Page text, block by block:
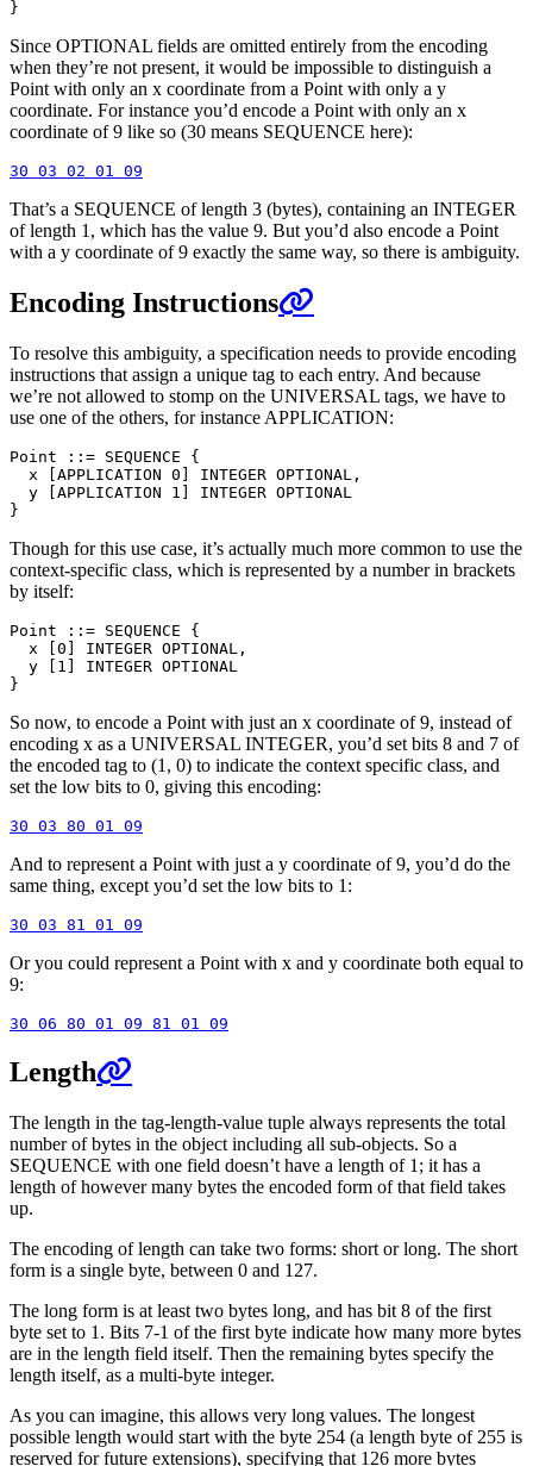
Since OPTIONAL fields are omitted entirely from the encoding
when they’re not present, it would be impossible to distinguish a
Point with only an x coordinate from a Point with only a y
coordinate. For instance you’d encode a Point with only an x
coordinate of 9 like so (30 means SEQUENCE here):
That’s a SEQUENCE of length 3 (bytes), containing an INTEGER
of length 1, which has the value 9. But you’d also encode a Point
with a y coordinate of 9 exactly the same way, so there is ambiguity.
Encoding Instructions
To resolve this ambiguity, a specification needs to provide encoding
instructions that assign a unique tag to each entry. And because
we’re not allowed to stomp on the UNIVERSAL tags, we have to
use one of the others, for instance APPLICATION:
Point ::= SEQUENCE {
  x [APPLICATION 0] INTEGER OPTIONAL,
  y [APPLICATION 1] INTEGER OPTIONAL
Though for this use case, it’s actually much more common to use the
context-specific class, which is represented by a number in brackets
by itself:
Point ::= SEQUENCE {
  x [0] INTEGER OPTIONAL,
  y [1] INTEGER OPTIONAL
So now, to encode a Point with just an x coordinate of 9, instead of
encoding x as a UNIVERSAL INTEGER, you’d set bits 8 and 7 of
the encoded tag to (1, 0) to indicate the context specific class, and
set the low bits to 0, giving this encoding:
And to represent a Point with just a y coordinate of 9, you’d do the
same thing, except you’d set the low bits to 1:
Or you could represent a Point with x and y coordinate both equal to
9:
Length
The length in the tag-length-value tuple always represents the total
number of bytes in the object including all sub-objects. So a
SEQUENCE with one field doesn’t have a length of 1; it has a
length of however many bytes the encoded form of that field takes
up.
The encoding of length can take two forms: short or long. The short
form is a single byte, between 0 and 127.
The long form is at least two bytes long, and has bit 8 of the first
byte set to 1. Bits 7-1 of the first byte indicate how many more bytes
are in the length field itself. Then the remaining bytes specify the
length itself, as a multi-byte integer.
As you can imagine, this allows very long values. The longest
possible length would start with the byte 254 (a length byte of 255 is
reserved for future extensions), specifying that 126 more bytes